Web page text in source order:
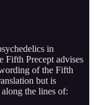
in
Fifth Precept advises
of the Fifth
but is
the lines of: